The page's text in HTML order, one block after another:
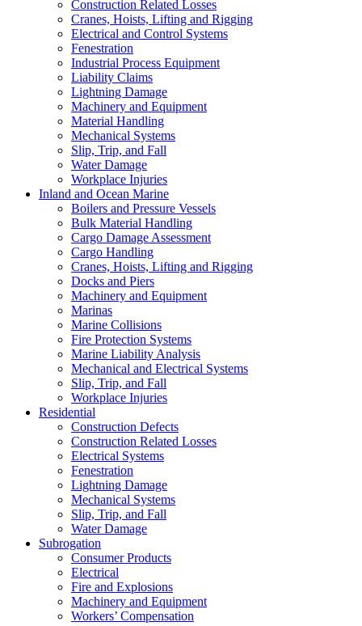
Construction Related Losses
Cranes, Hoists, Lifting and Rigging
Electrical and Control Systems
Fenestration
Industrial Process Equipment
Liability Claims
Lightning Damage
Machinery and Equipment
Material Handling
Mechanical Systems
Slip, Trip, and Fall
Water Damage
Workplace Injuries
Inland and Ocean Marine
Boilers and Pressure Vessels
Bulk Material Handling
Cargo Damage Assessment
Cargo Handling
Cranes, Hoists, Lifting and Rigging
Docks and Piers
Machinery and Equipment
Marinas
Marine Collisions
Fire Protection Systems
Marine Liability Analysis
Mechanical and Electrical Systems
Slip, Trip, and Fall
Workplace Injuries
Residential
Construction Defects
Construction Related Losses
Electrical Systems
Fenestration
Lightning Damage
Mechanical Systems
Slip, Trip, and Fall
Water Damage
Subrogation
Consumer Products
Electrical
Fire and Explosions
Machinery and Equipment
Workers’ Compensation